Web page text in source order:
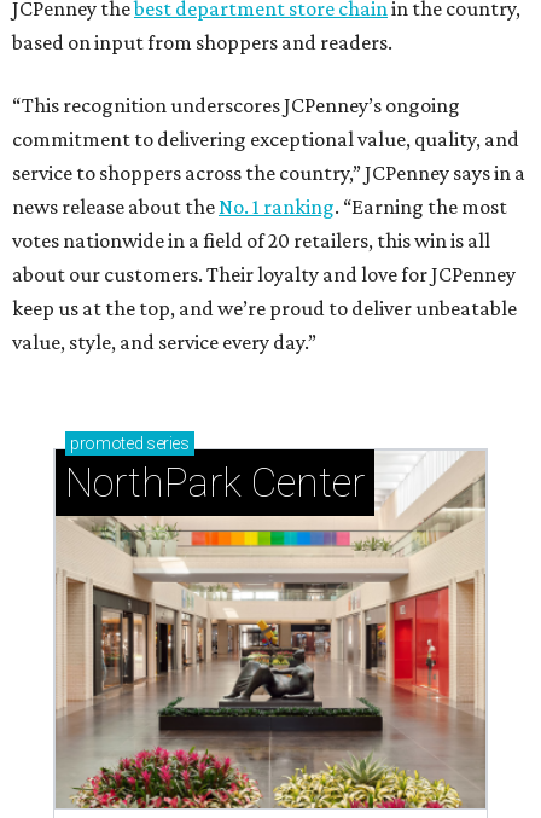
JCPenney thebest department store chain in the country,
based on input from shoppers and readers.
“This recognition underscores JCPenney’s ongoing
commitment to delivering exceptional value, quality, and
service to shoppers across the country,” JCPenney says in a
news release about the No. 1 ranking. “Earning the most
votes nationwide in a field of 20 retailers, this win is all
about our customers. Their loyalty and love for JCPenney
keep us at the top, and we’re proud to deliver unbeatable
value, style, and service every day.”
promoted series
NorthPark Center